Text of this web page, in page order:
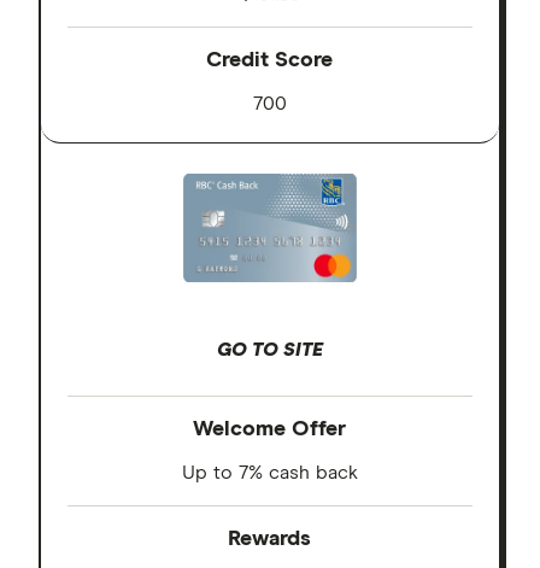
Credit Score
700
GO TO SITE
Welcome Offer
Up to 7% cash back
Rewards